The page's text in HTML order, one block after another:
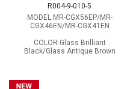
R004-9-010-5
MODEL:MR-CGX56EP/MR-
CGX46EN/MR-CGX41EN
COLOR:Glass Brilliant
Black/Glass Antique Brown